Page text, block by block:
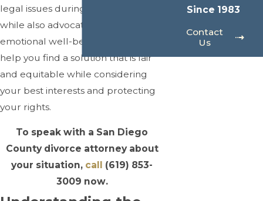
legal issues during your divorce
while also advocating for your
emotional well-being. We aim to
help you find a solution that is fair
and equitable while considering
your best interests and protecting
your rights.
To speak with a San Diego
County divorce attorney about
your situation, call
(619) 853-
3009 now.
Since 1983
Contact
Us